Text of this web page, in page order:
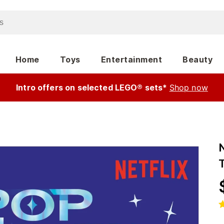
Home Toys Entertainment Beauty
Intro offers on selected LEGO® sets* Shop now